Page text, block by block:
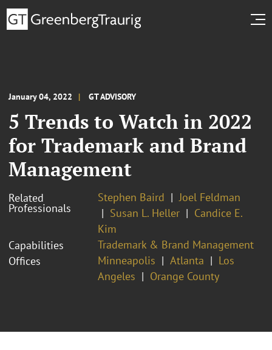
January 04, 2022 GT ADVISORY
5 Trends to Watch in 2022
for Trademark and Brand
Management
Related
Professionals
Stephen Baird
Joel Feldman
Susan L. Heller
Candice E.
Kim
Capabilities
Trademark & Brand Management
Offices
Minneapolis Atlanta
Los
Angeles
Orange County